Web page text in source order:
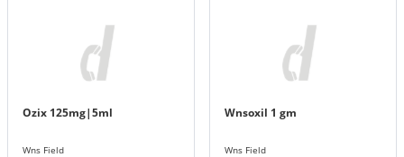
Ozix 125mg|5ml
Wns Field
Wnsoxil 1 gm
Wns Field